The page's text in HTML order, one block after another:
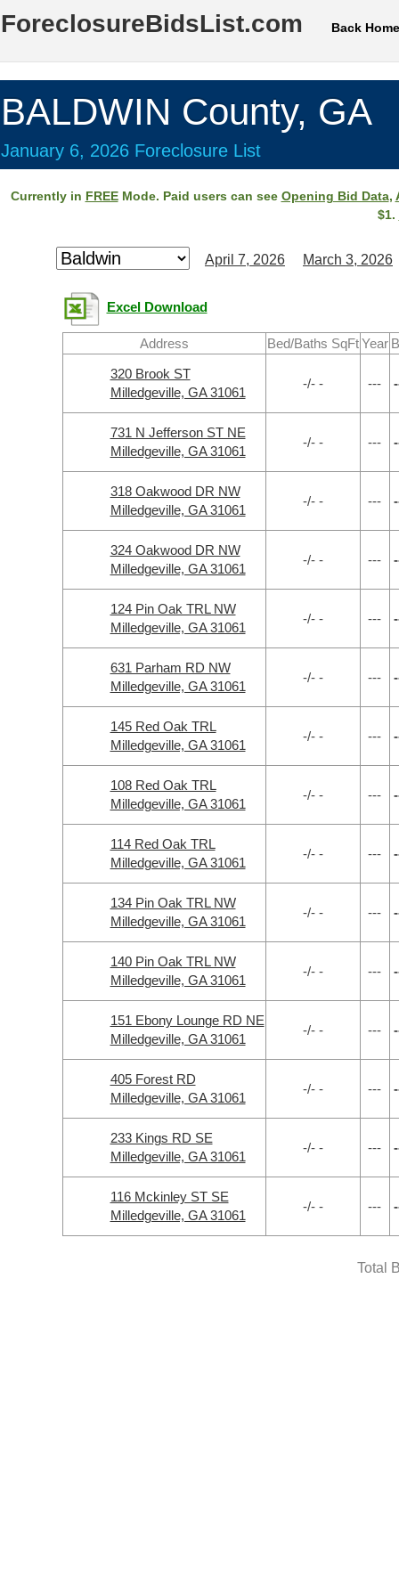
ForeclosureBidsList.com Back Home
BALDWIN County, GA
January 6, 2026 Foreclosure List
Currently in FREEMode. Paid users can see Opening Bid Data,
$1.
April 7, 2026 March 3, 2026
Excel Download
Address Bed/Baths SqFt Year
320 Brook ST
Milledgeville, GA 31061
-/- - ---
731 N Jefferson ST NE
Milledgeville, GA 31061
-/- - ---
318 Oakwood DR NW
Milledgeville, GA 31061
-/- - ---
324 Oakwood DR NW
Milledgeville, GA 31061
-/- - ---
124 Pin Oak TRL NW
Milledgeville, GA 31061
-/- - ---
631 Parham RD NW
Milledgeville, GA 31061
-/- - ---
145 Red Oak TRL
Milledgeville, GA 31061
-/- - ---
108 Red Oak TRL
Milledgeville, GA 31061
-/- - ---
114 Red Oak TRL
Milledgeville, GA 31061
-/- - ---
134 Pin Oak TRL NW
Milledgeville, GA 31061
-/- - ---
140 Pin Oak TRL NW
Milledgeville, GA 31061
-/- - ---
151 Ebony Lounge RD NE
Milledgeville, GA 31061
-/- - ---
405 Forest RD
Milledgeville, GA 31061
-/- - ---
233 Kings RD SE
Milledgeville, GA 31061
-/- - ---
116 Mckinley ST SE
Milledgeville, GA 31061
-/- - ---
Total